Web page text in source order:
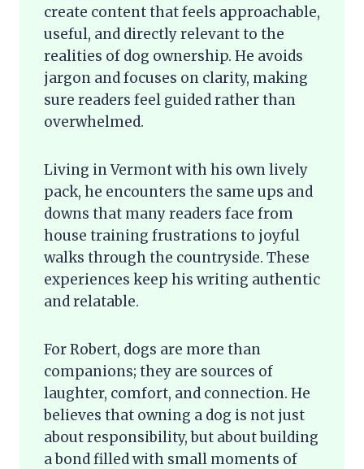
create content that feels approachable,
useful, and directly relevant to the
realities of dog ownership. He avoids
jargon and focuses on clarity, making
sure readers feel guided rather than
overwhelmed.
Living in Vermont with his own lively
pack, he encounters the same ups and
downs that many readers face from
house training frustrations to joyful
walks through the countryside. These
experiences keep his writing authentic
and relatable.
For Robert, dogs are more than
companions; they are sources of
laughter, comfort, and connection. He
believes that owning a dog is not just
about responsibility, but about building
a bond filled with small moments of